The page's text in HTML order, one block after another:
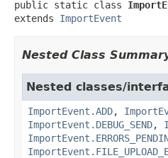
public static class
extends ImportEvent
Nested Class
Nested classes/
ImportEvent.ADD,
ImportEvent.DEBUG_SEND,